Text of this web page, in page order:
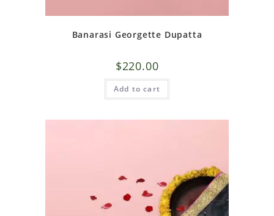
Banarasi Georgette Dupatta
$220.00
Add to cart